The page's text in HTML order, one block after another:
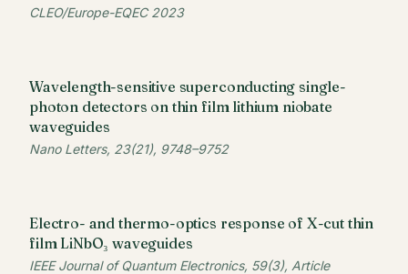
CLEO/Europe-EQEC 2023
Wavelength-sensitive superconducting single-
photon detectors on thin film lithium niobate
waveguides
Nano Letters, 23(21), 9748–9752
Electro- and thermo-optics response of X-cut thin
film LiNbO₃ waveguides
IEEE Journal of Quantum Electronics, 59(3), Article